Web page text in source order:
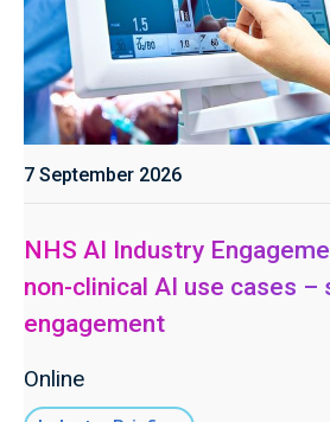
7 September 2026
NHS AI Industry
non-clinical AI use cases –
engagement
Online